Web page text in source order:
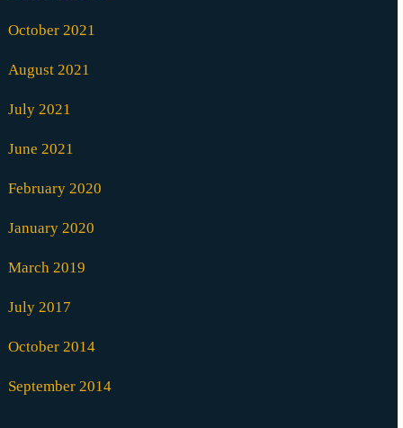
October 2021
August 2021
July 2021
June 2021
February 2020
January 2020
March 2019
July 2017
October 2014
September 2014